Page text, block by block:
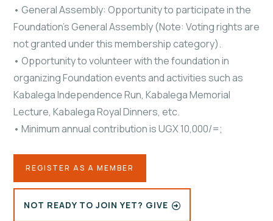
• General Assembly: Opportunity to participate in the
Foundation's General Assembly (Note: Voting rights are
not granted under this membership category).
• Opportunity to volunteer with the foundation in
organizing Foundation events and activities such as
Kabalega Independence Run, Kabalega Memorial
Lecture, Kabalega Royal Dinners, etc.
• Minimum annual contribution is UGX 10,000/=;
REGISTER AS A MEMBER
NOT READY TO JOIN YET? GIVE